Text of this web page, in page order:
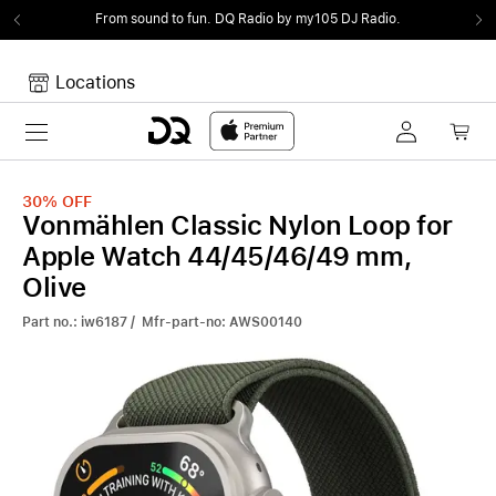
From sound to fun. DQ Radio by my105 DJ Radio.
Locations
Toggle navigation
Your Cart is empty.
30% OFF
Vonmählen Classic Nylon Loop for
Apple Watch 44/45/46/49 mm,
Olive
Part no.: iw6187 / Mfr-part-no: AWS00140